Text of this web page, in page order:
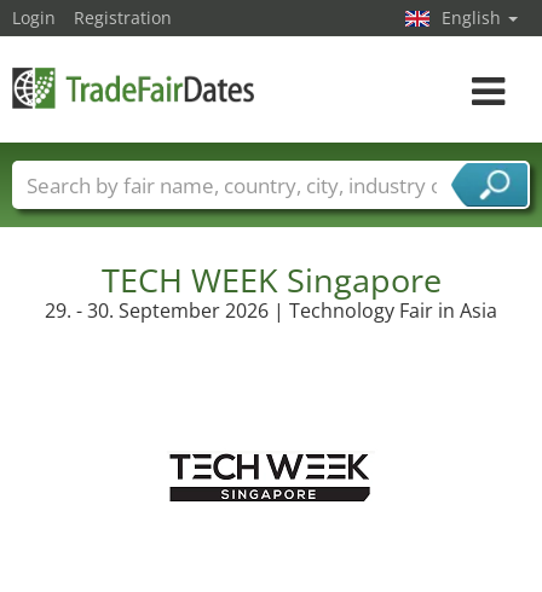
TECH WEEK Singapore
29. - 30. September 2026 | Technology Fair in Asia
Login Registration English
Toggle
Trade fair names Countries
Cities